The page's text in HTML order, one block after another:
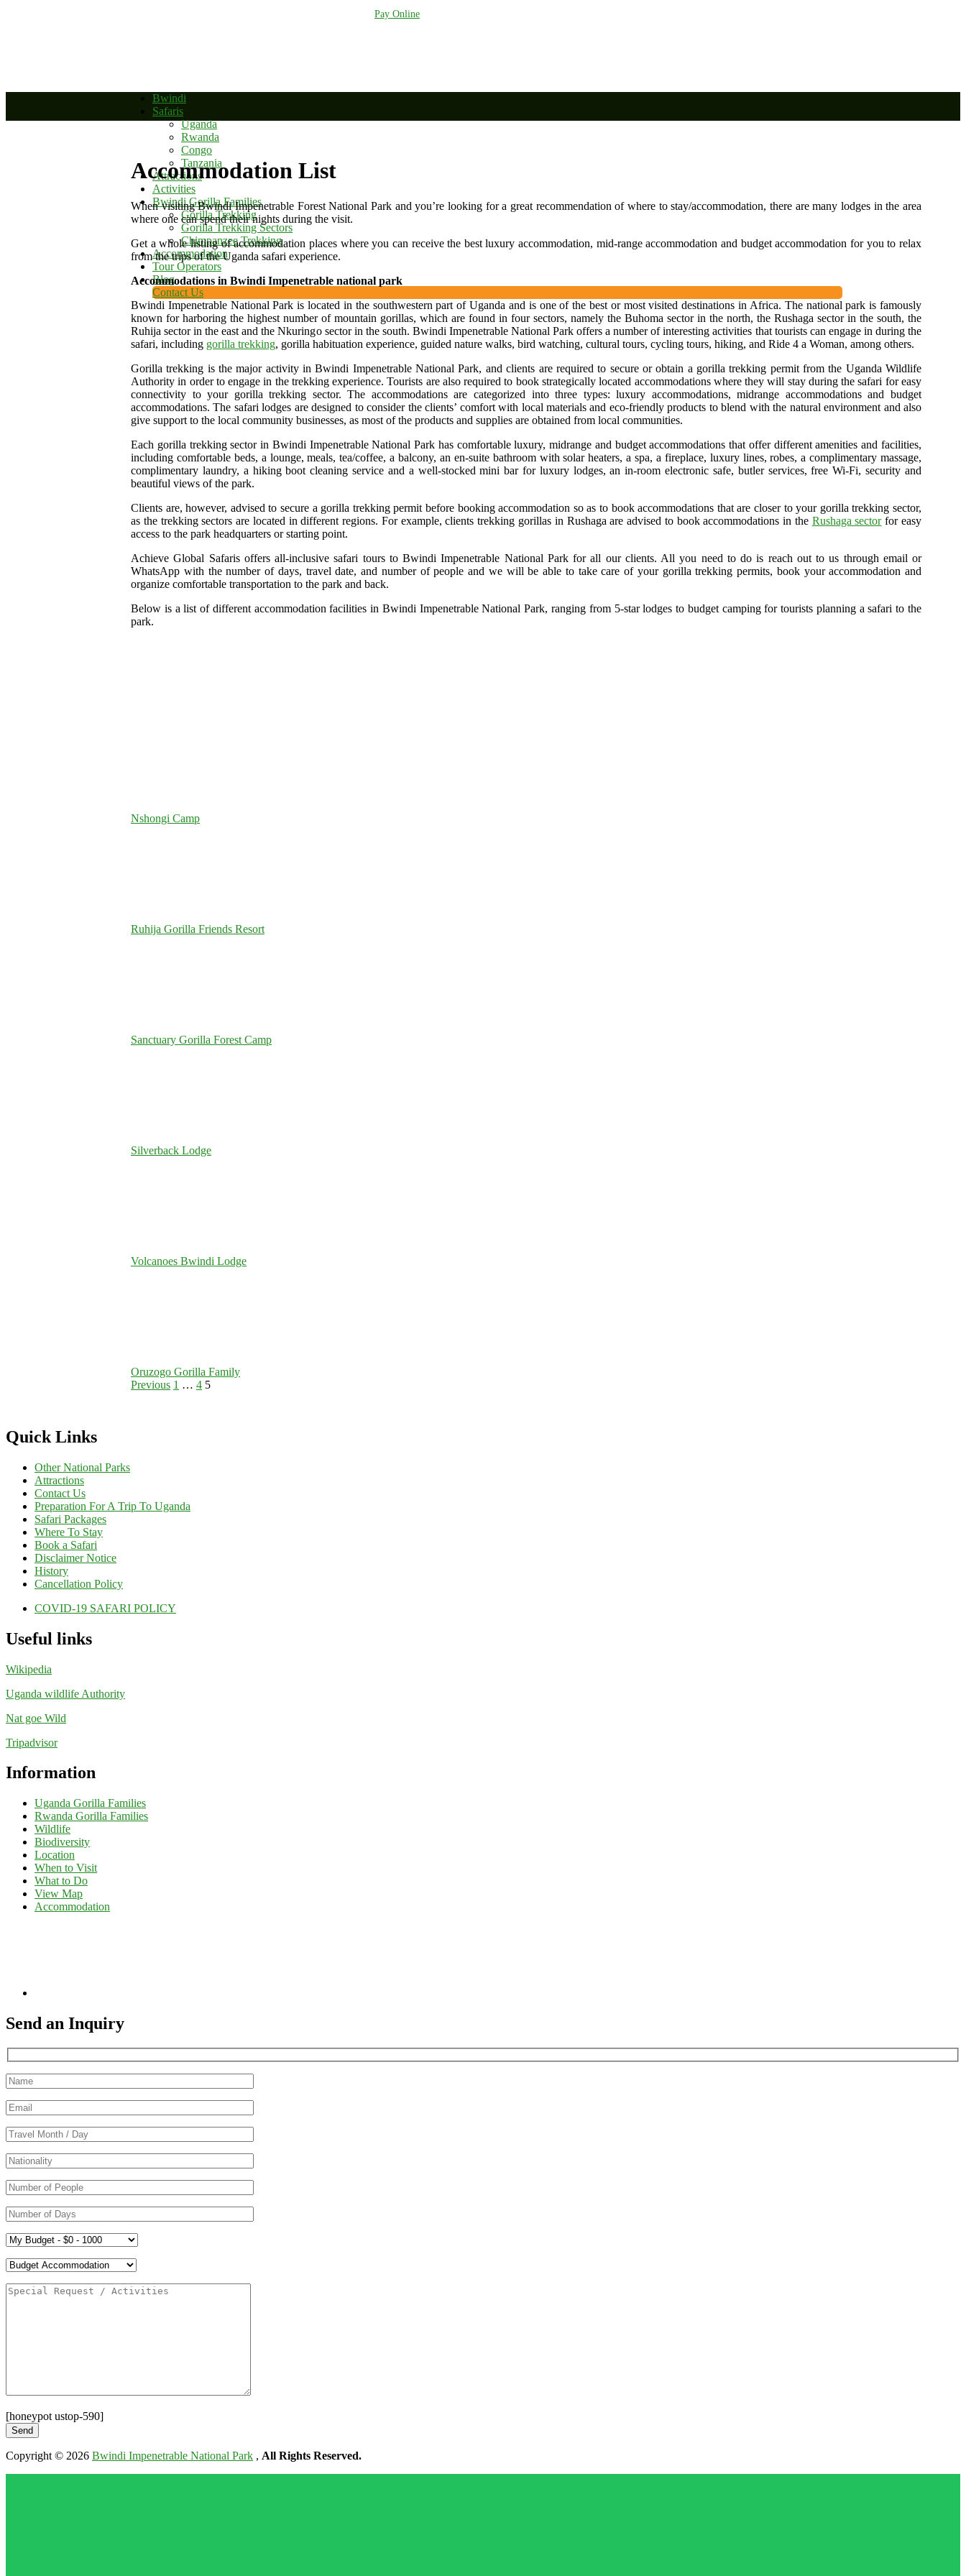
Pay Online
Bwindi
Safaris
Uganda
Rwanda
Congo
Tanzania
Attractions
Activities
Bwindi Gorilla Families
Gorilla Trekking
Gorilla Trekking Sectors
Chimpanzee Trekking
Accommodation
Tour Operators
Blog
Contact Us
Accommodation List
When visiting Bwindi Impenetrable Forest National Park and you’re looking for a great recommendation of where to stay/accommodation, there are many lodges in the area
where one can spend their nights during the visit.
Get a whole listing of accommodation places where you can receive the best luxury accommodation, mid-range accommodation and budget accommodation for you to relax
from the trips of the Uganda safari experience.
Accommodations in Bwindi Impenetrable national park
Bwindi Impenetrable National Park is located in the southwestern part of Uganda and is one of the best or most visited destinations in Africa. The national park is famously
known for harboring the highest number of mountain gorillas, which are found in four sectors, namely the Buhoma sector in the north, the Rushaga sector in the south, the
Ruhija sector in the east and the Nkuringo sector in the south. Bwindi Impenetrable National Park offers a number of interesting activities that tourists can engage in during the
safari, including gorilla trekking, gorilla habituation experience, guided nature walks, bird watching, cultural tours, cycling tours, hiking, and Ride 4 a Woman, among others.
Gorilla trekking is the major activity in Bwindi Impenetrable National Park, and clients are required to secure or obtain a gorilla trekking permit from the Uganda Wildlife
Authority in order to engage in the trekking experience. Tourists are also required to book strategically located accommodations where they will stay during the safari for easy
connectivity to your gorilla trekking sector. The accommodations are categorized into three types: luxury accommodations, midrange accommodations and budget
accommodations. The safari lodges are designed to consider the clients’ comfort with local materials and eco-friendly products to blend with the natural environment and also
give support to the local community businesses, as most of the products and supplies are obtained from local communities.
Each gorilla trekking sector in Bwindi Impenetrable National Park has comfortable luxury, midrange and budget accommodations that offer different amenities and facilities,
including comfortable beds, a lounge, meals, tea/coffee, a balcony, an en-suite bathroom with solar heaters, a spa, a fireplace, luxury lines, robes, a complimentary massage,
complimentary laundry, a hiking boot cleaning service and a well-stocked mini bar for luxury lodges, an in-room electronic safe, butler services, free Wi-Fi, security and
beautiful views of the park.
Clients are, however, advised to secure a gorilla trekking permit before booking accommodation so as to book accommodations that are closer to your gorilla trekking sector,
as the trekking sectors are located in different regions. For example, clients trekking gorillas in Rushaga are advised to book accommodations in the Rushaga sectorfor easy
access to the park headquarters or starting point.
Achieve Global Safaris offers all-inclusive safari tours to Bwindi Impenetrable National Park for all our clients. All you need to do is reach out to us through email or
WhatsApp with the number of days, travel date, and number of people and we will be able to take care of your gorilla trekking permits, book your accommodation and
organize comfortable transportation to the park and back.
Below is a list of different accommodation facilities in Bwindi Impenetrable National Park, ranging from 5-star lodges to budget camping for tourists planning a safari to the
park.
Nshongi Camp
Ruhija Gorilla Friends Resort
Sanctuary Gorilla Forest Camp
Silverback Lodge
Volcanoes Bwindi Lodge
Oruzogo Gorilla Family
Posts
Previous Page
1 … Page
4 Page
5
Quick Links
Other National Parks
Attractions
Contact Us
Preparation For A Trip To Uganda
Safari Packages
Where To Stay
Book a Safari
Disclaimer Notice
History
Cancellation Policy
COVID-19 SAFARI POLICY
Useful links
Wikipedia
Uganda wildlife Authority
Nat goe Wild
Tripadvisor
Information
Uganda Gorilla Families
Rwanda Gorilla Families
Wildlife
Biodiversity
Location
When to Visit
What to Do
View Map
Accommodation
Send an Inquiry
[honeypot ustop-590]
Copyright © 2026 Bwindi Impenetrable National Park , All Rights Reserved.